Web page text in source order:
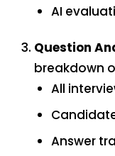
AI
Question
breakdown
All
Answer